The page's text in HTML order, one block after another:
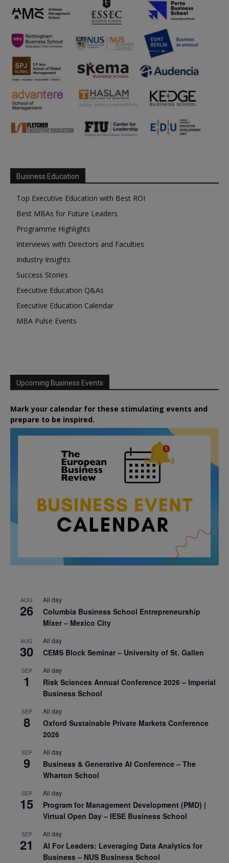
Business Education
Top Executive Education with Best ROI
Best MBAs for Future Leaders
Programme Highlights
Interviews with Directors and Faculties
Industry Insights
Success Stories
Executive Education Q&As
Executive Education Calendar
MBA Pulse Events
Upcoming Business Events
Mark your calendar for these stimulating events and
prepare to be inspired.
AUG
26
All day
Columbia Business School Entrepreneurship
Mixer – Mexico City
AUG
30
All day
CEMS Block Seminar – University of St. Gallen
SEP
1
All day
Risk Sciences Annual Conference 2026 – Imperial
Business School
SEP
8
All day
Oxford Sustainable Private Markets Conference
2026
SEP
9
All day
Business & Generative AI Conference – The
Wharton School
SEP
15
All day
Program for Management Development (PMD) |
Virtual Open Day – IESE Business School
SEP
21
All day
AI For Leaders: Leveraging Data Analytics for
Business – NUS Business School